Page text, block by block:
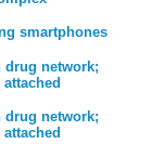
smartphones
drug network;
drug network;